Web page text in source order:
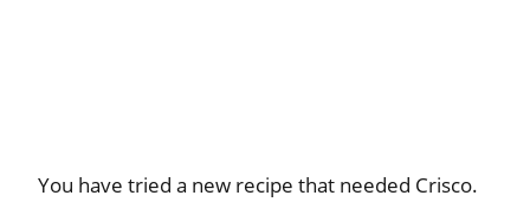
You have tried a new recipe that needed Crisco.